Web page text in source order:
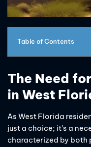
Table of Contents
The Need
in West
As West Florida
just a choice; it’s a
characterized by both